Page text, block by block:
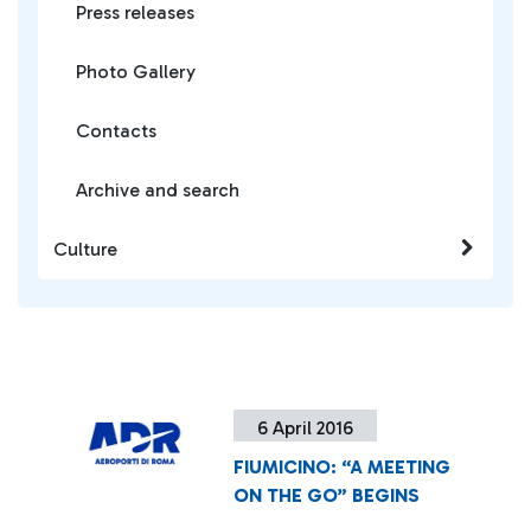
6 April 2016
FIUMICINO: “A MEETING
ON THE GO” BEGINS
Press releases
Photo Gallery
Contacts
Archive and search
Culture